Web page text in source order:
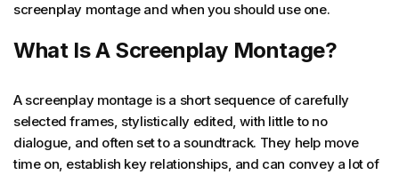
screenplay montage and when you should use one.
What Is A Screenplay Montage?
A screenplay montage is a short sequence of carefully
selected frames, stylistically edited, with little to no
dialogue, and often set to a soundtrack. They help move
time on, establish key relationships, and can convey a lot of